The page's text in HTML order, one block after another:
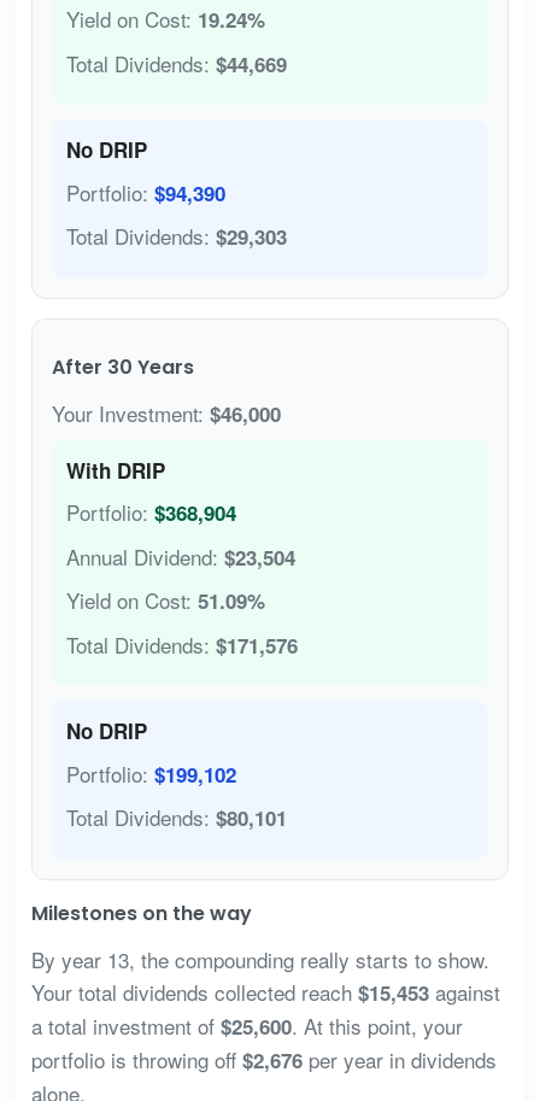
Yield on Cost: 19.24%
Total Dividends: $44,669
No DRIP
Portfolio: $94,390
Total Dividends: $29,303
After 30 Years
Your Investment: $46,000
With DRIP
Portfolio: $368,904
Annual Dividend: $23,504
Yield on Cost: 51.09%
Total Dividends: $171,576
No DRIP
Portfolio: $199,102
Total Dividends: $80,101
Milestones on the way
By year 13, the compounding really starts to show.
Your total dividends collected reach $15,453against
a total investment of $25,600. At this point, your
portfolio is throwing off $2,676per year in dividends
alone.